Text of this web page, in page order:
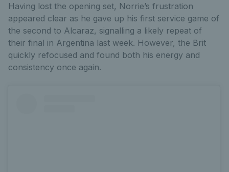
Having lost the opening set, Norrie’s frustration
appeared clear as he gave up his first service game of
the second to Alcaraz, signalling a likely repeat of
their final in Argentina last week. However, the Brit
quickly refocused and found both his energy and
consistency once again.